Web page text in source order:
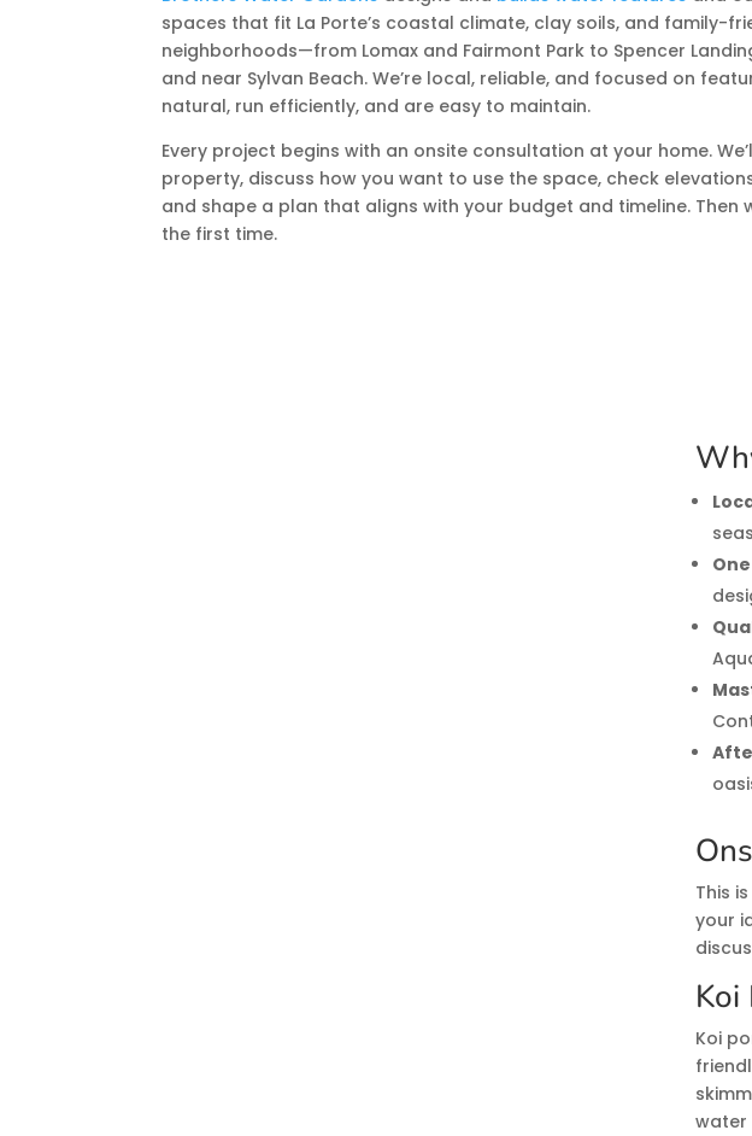
spaces that fit La Porte’s coastal climate, clay soils, and family-
neighborhoods—from Lomax and Fairmont Park to Spencer
and near Sylvan Beach. We’re local, reliable, and focused on
natural, run efficiently, and are easy to maintain.
Every project begins with an onsite consultation at your home.
property, discuss how you want to use the space, check
and shape a plan that aligns with your budget and timeline. Then
the first time.
This
your
Koi
Koi
water